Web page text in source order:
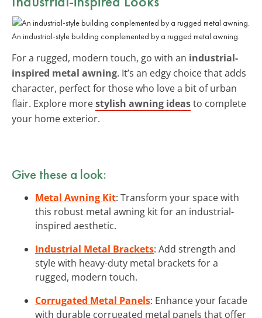
An industrial-style building complemented by a rugged metal awning.
For a rugged, modern touch, go with an industrial-
inspired metal awning. It’s an edgy choice that adds
character, perfect for those who love a bit of urban
flair. Explore morestylish awning ideasto complete
your home exterior.
Give these a look:
Metal Awning Kit: Transform your space with
this robust metal awning kit for an industrial-
inspired aesthetic.
Industrial Metal Brackets: Add strength and
style with heavy-duty metal brackets for a
rugged, modern touch.
Corrugated Metal Panels: Enhance your facade
with durable corrugated metal panels that offer